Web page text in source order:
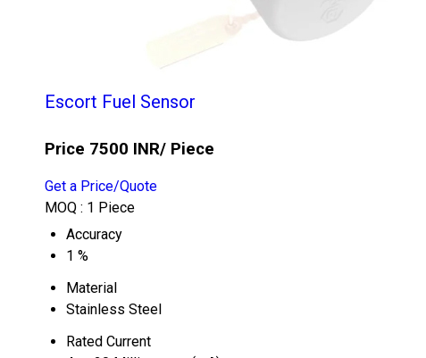
Escort Fuel Sensor
Price 7500 INR/ Piece
Get a Price/Quote
MOQ : 1 Piece
Accuracy
1 %
Material
Stainless Steel
Rated Current